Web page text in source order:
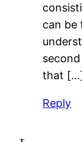
can be
that
Reply